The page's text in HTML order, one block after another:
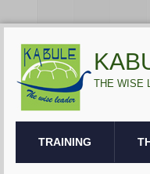
THE WISE
TRAINING